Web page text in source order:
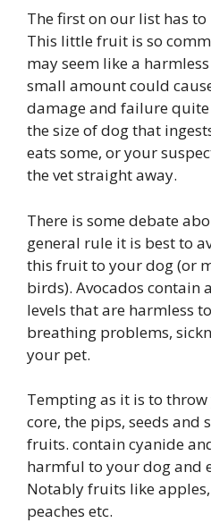
The first on our list has
This little fruit is so
may seem like a
small amount could
damage and failure
the size of dog that
eats some, or your
the vet straight away.
There is some debate
general rule it is best to
this fruit to your dog (or
birds). Avocados contain
levels that are harmless
breathing problems,
your pet.
Tempting as it is to
core, the pips, seeds and
fruits. contain cyanide
harmful to your dog and
Notably fruits like
peaches etc.